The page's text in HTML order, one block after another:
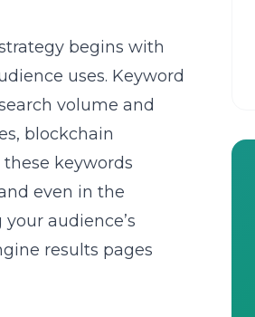
begins with
uses. Keyword
volume and
blockchain
keywords
even in the
audience’s
results pages